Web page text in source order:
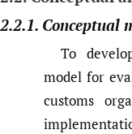
2.2.1. Conceptual
To
model for
customs